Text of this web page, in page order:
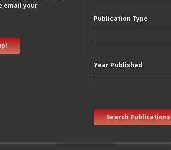
email your
Publication Type
Year Published
Search Publications